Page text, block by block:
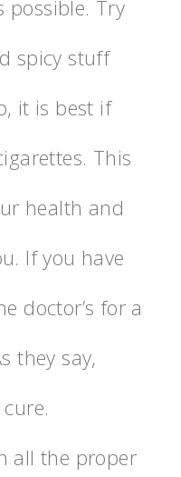
possible. Try
spicy stuff
it is best if
This
health and
If you have
doctor’s for a
they say,
all the proper